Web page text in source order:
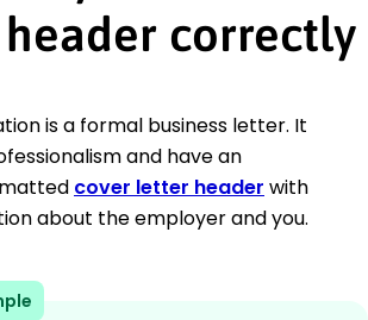
header correctly
is a formal business letter. It
and have an
cover letter header with
about the employer and you.